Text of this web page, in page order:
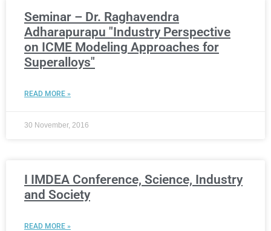
Seminar – Dr. Raghavendra
Adharapurapu "Industry Perspective
on ICME Modeling Approaches for
Superalloys"
READ MORE »
30 November, 2016
I IMDEA Conference, Science, Industry
and Society
READ MORE »